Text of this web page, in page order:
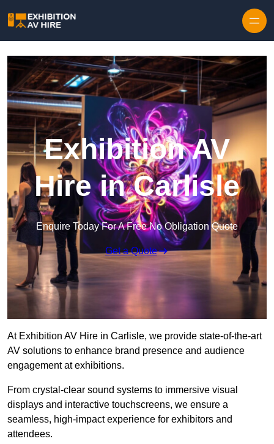
Exhibition AV
Hire in Carlisle
Enquire Today For A Free No Obligation Quote
Get a Quote
At Exhibition AV Hire in Carlisle, we provide state-of-the-art
AV solutions to enhance brand presence and audience
engagement at exhibitions.
From crystal-clear sound systems to immersive visual
displays and interactive touchscreens, we ensure a
seamless, high-impact experience for exhibitors and
attendees.